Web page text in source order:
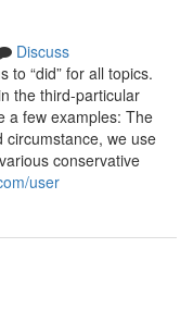
Discuss
to “did” for all topics.
the third-particular
a few examples: The
circumstance, we use
conservative
user